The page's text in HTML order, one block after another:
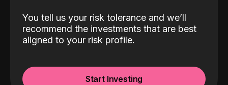
You tell us your risk tolerance and we’ll
recommend the investments that are best
aligned to your risk profile.
Start Investing